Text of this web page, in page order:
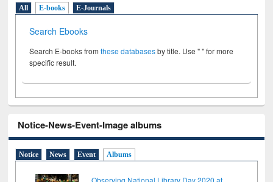
All E-books E-Journals
Search Ebooks
Search E-books fromthese databasesby title. Use " " for more
specific result.
Notice-News-Event-Image albums
Notice News Event Albums
Observing National Library Day 2020 at